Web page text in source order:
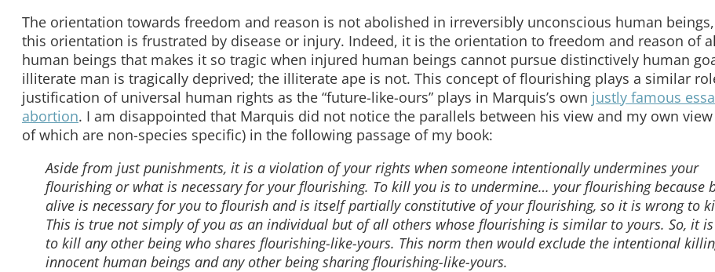
The orientation towards freedom and reason is not abolished in irreversibly unconscious human
this orientation is frustrated by disease or injury. Indeed, it is the orientation to freedom and reason of
human beings that makes it so tragic when injured human beings cannot pursue distinctively human
illiterate man is tragically deprived; the illiterate ape is not. This concept of flourishing plays a similar
justification of universal human rights as the “future-like-ours” plays in Marquis’s own justly famous
abortion. I am disappointed that Marquis did not notice the parallels between his view and my own
of which are non-species specific) in the following passage of my book:
Aside from just punishments, it is a violation of your rights when someone intentionally undermines your
flourishing or what is necessary for your flourishing. To kill you is to undermine… your flourishing because
alive is necessary for you to flourish and is itself partially constitutive of your flourishing, so it is wrong to
This is true not simply of you as an individual but of all others whose flourishing is similar to yours. So, it
to kill any other being who shares flourishing-like-yours. This norm then would exclude the intentional
innocent human beings and any other being sharing flourishing-like-yours.